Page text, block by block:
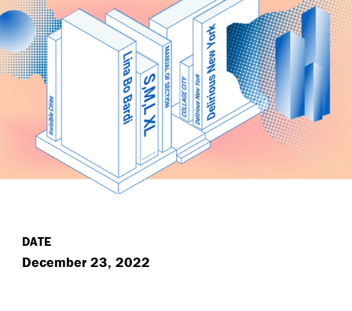
DATE
December 23, 2022